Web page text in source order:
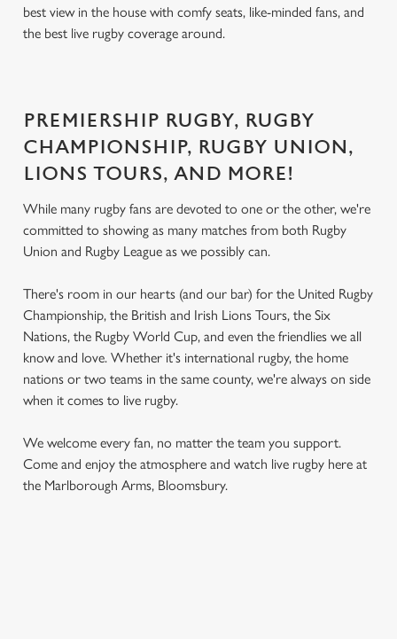
We use cookies
statistics and to save your preferences. To accept these
cookies click 'Allow all cookies'. To accept only essential
cookies click 'Use necessary cookies only'. 'To
best view in the house with comfy seats, like-minded fans, and
the best live rugby coverage around.
PREMIERSHIP RUGBY, RUGBY
CHAMPIONSHIP, RUGBY UNION,
LIONS TOURS, AND MORE!
While many rugby fans are devoted to one or the other, we're
committed to showing as many matches from both Rugby
Union and Rugby League as we possibly can.
There's room in our hearts (and our bar) for the United Rugby
Championship, the British and Irish Lions Tours, the Six
Nations, the Rugby World Cup, and even the friendlies we all
know and love. Whether it's international rugby, the home
nations or two teams in the same county, we're always on side
when it comes to live rugby.
We welcome every fan, no matter the team you support.
Come and enjoy the atmosphere and watch live rugby here at
the Marlborough Arms, Bloomsbury.